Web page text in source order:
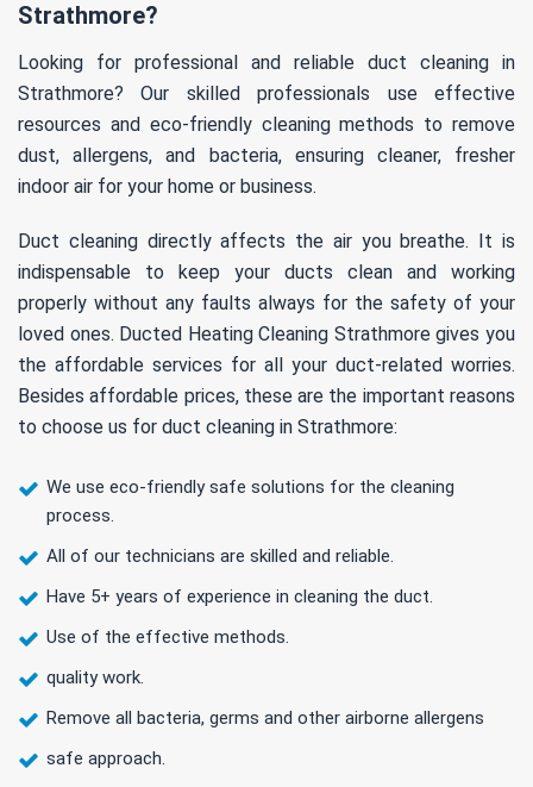
Strathmore?
Looking for professional and reliable duct cleaning in
Strathmore? Our skilled professionals use effective
resources and eco-friendly cleaning methods to remove
dust, allergens, and bacteria, ensuring cleaner, fresher
indoor air for your home or business.
Duct cleaning directly affects the air you breathe. It is
indispensable to keep your ducts clean and working
properly without any faults always for the safety of your
loved ones. Ducted Heating Cleaning Strathmore gives you
the affordable services for all your duct-related worries.
Besides affordable prices, these are the important reasons
to choose us for duct cleaning in Strathmore:
We use eco-friendly safe solutions for the cleaning
process.
All of our technicians are skilled and reliable.
Have 5+ years of experience in cleaning the duct.
Use of the effective methods.
quality work.
Remove all bacteria, germs and other airborne allergens
safe approach.